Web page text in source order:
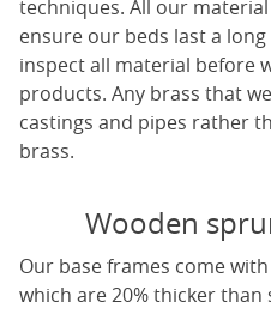
techniques. All our
ensure our beds last a
inspect all material before
products. Any brass that
castings and pipes rather
brass.
Wooden
Our base frames come
which are 20% thicker